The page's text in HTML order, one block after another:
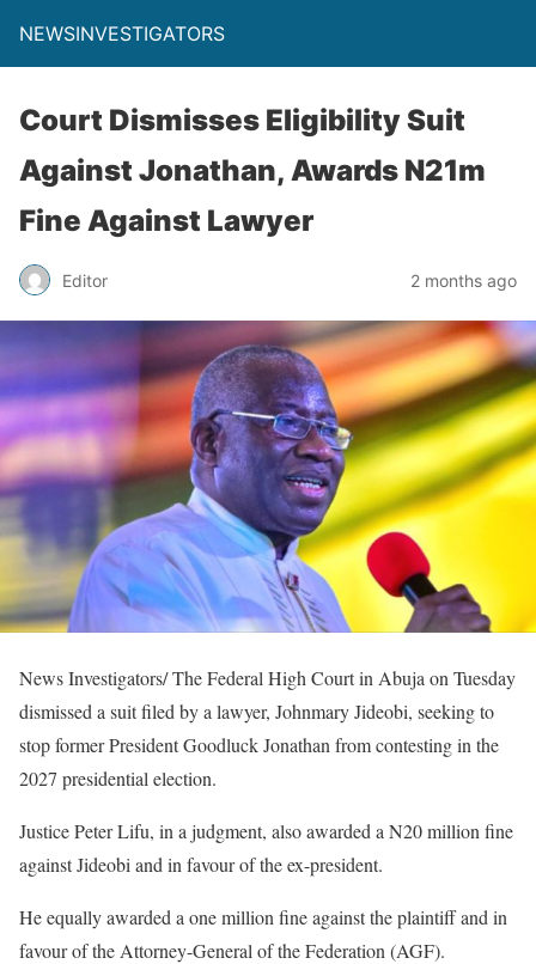
NEWSINVESTIGATORS
Court Dismisses Eligibility Suit
Against Jonathan, Awards N21m
Fine Against Lawyer
Editor 2 months ago
News Investigators/ The Federal High Court in Abuja on Tuesday
dismissed a suit filed by a lawyer, Johnmary Jideobi, seeking to
stop former President Goodluck Jonathan from contesting in the
2027 presidential election.
Justice Peter Lifu, in a judgment, also awarded a N20 million fine
against Jideobi and in favour of the ex-president.
He equally awarded a one million fine against the plaintiff and in
favour of the Attorney-General of the Federation (AGF).